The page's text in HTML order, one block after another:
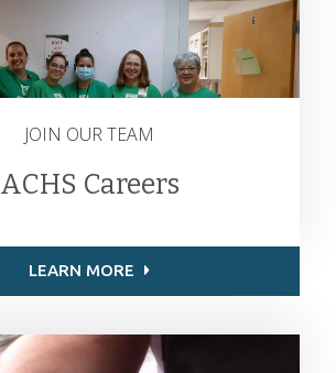
JOIN OUR TEAM
ACHS Careers
LEARN MORE